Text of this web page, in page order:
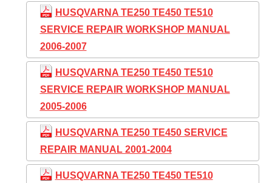
HUSQVARNA TE250 TE450 TE510
SERVICE REPAIR WORKSHOP MANUAL
2006-2007
HUSQVARNA TE250 TE450 TE510
SERVICE REPAIR WORKSHOP MANUAL
2005-2006
HUSQVARNA TE250 TE450 SERVICE
REPAIR MANUAL 2001-2004
HUSQVARNA TE250 TE450 TE510